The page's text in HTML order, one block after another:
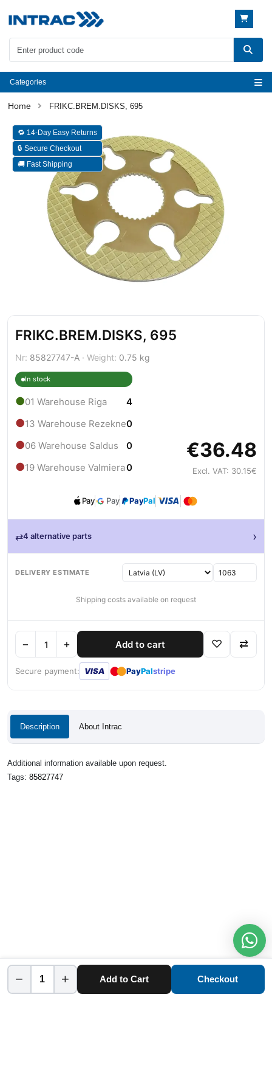
Categories
FRIKC.BREM.DISKS, 695
🔁 14-Day Easy Returns
🔒 Secure Checkout
🚚 Fast Shipping
FRIKC.BREM.DISKS, 695
Nr: 85827747-A · Weight: 0.75 kg
In stock
●01 Warehouse Riga 4
●13 Warehouse Rezekne0
●06 Warehouse Saldus 0
●19 Warehouse Valmiera0
€36.48
Excl. VAT: 30.15€
Pay Pay PayPal
⇄4 alternative parts ›
DELIVERY ESTIMATE
Shipping costs available on request
− + Add to cart ♡ ⇄
Secure payment: VISA ●● PayPalstripe
Description About Intrac
Additional information available upon request.
Tags: 85827747
− + Add to Cart Checkout